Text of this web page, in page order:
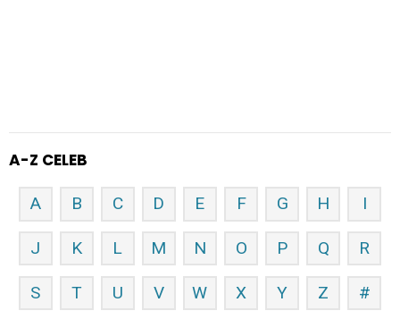
A-Z CELEB
A B C D E F G H I
J K L M N O P Q R
S T U V W X Y Z #